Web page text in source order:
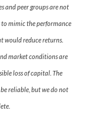
and peer groups are not
mimic the performance
would reduce returns.
market conditions are
loss of capital. The
reliable, but we do not